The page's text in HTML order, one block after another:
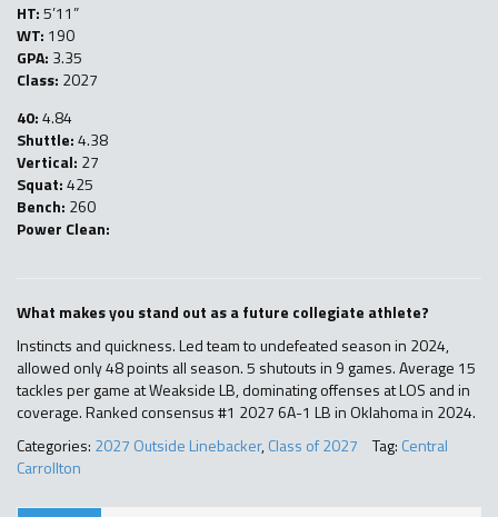
HT:5’11”
WT: 190
GPA: 3.35
Class: 2027
40:4.84
Shuttle:4.38
Vertical: 27
Squat:425
Bench: 260
Power Clean:
What makes you stand out as a future collegiate athlete?
Instincts and quickness. Led team to undefeated season in 2024,
allowed only 48 points all season. 5 shutouts in 9 games. Average 15
tackles per game at Weakside LB, dominating offenses at LOS and in
coverage. Ranked consensus #1 2027 6A-1 LB in Oklahoma in 2024.
Categories: 2027 Outside Linebacker,Class of 2027 Tag: Central
Carrollton